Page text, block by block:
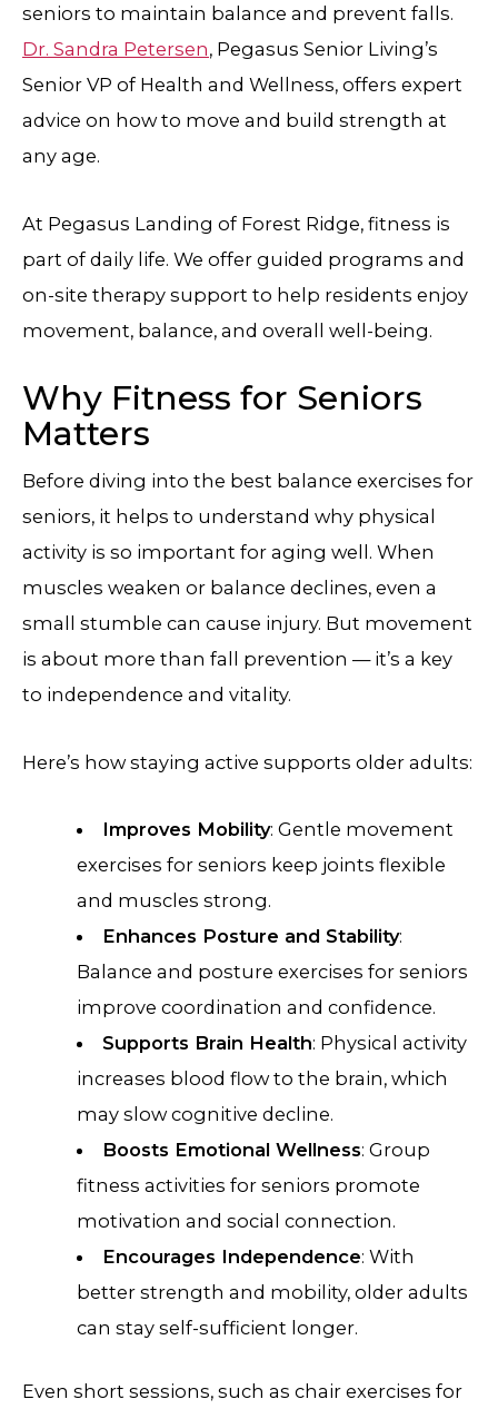
seniors to maintain balance and prevent falls.
Dr. Sandra Petersen, Pegasus Senior Living’s
Senior VP of Health and Wellness, offers expert
advice on how to move and build strength at
any age.
At Pegasus Landing of Forest Ridge, fitness is
part of daily life. We offer guided programs and
on-site therapy support to help residents enjoy
movement, balance, and overall well-being.
Why Fitness for Seniors
Matters
Before diving into the best balance exercises for
seniors, it helps to understand why physical
activity is so important for aging well. When
muscles weaken or balance declines, even a
small stumble can cause injury. But movement
is about more than fall prevention — it’s a key
to independence and vitality.
Here’s how staying active supports older adults:
Improves Mobility: Gentle movement
exercises for seniors keep joints flexible
and muscles strong.
Enhances Posture and Stability:
Balance and posture exercises for seniors
improve coordination and confidence.
Supports Brain Health: Physical activity
increases blood flow to the brain, which
may slow cognitive decline.
Boosts Emotional Wellness: Group
fitness activities for seniors promote
motivation and social connection.
Encourages Independence: With
better strength and mobility, older adults
can stay self-sufficient longer.
Even short sessions, such as chair exercises for